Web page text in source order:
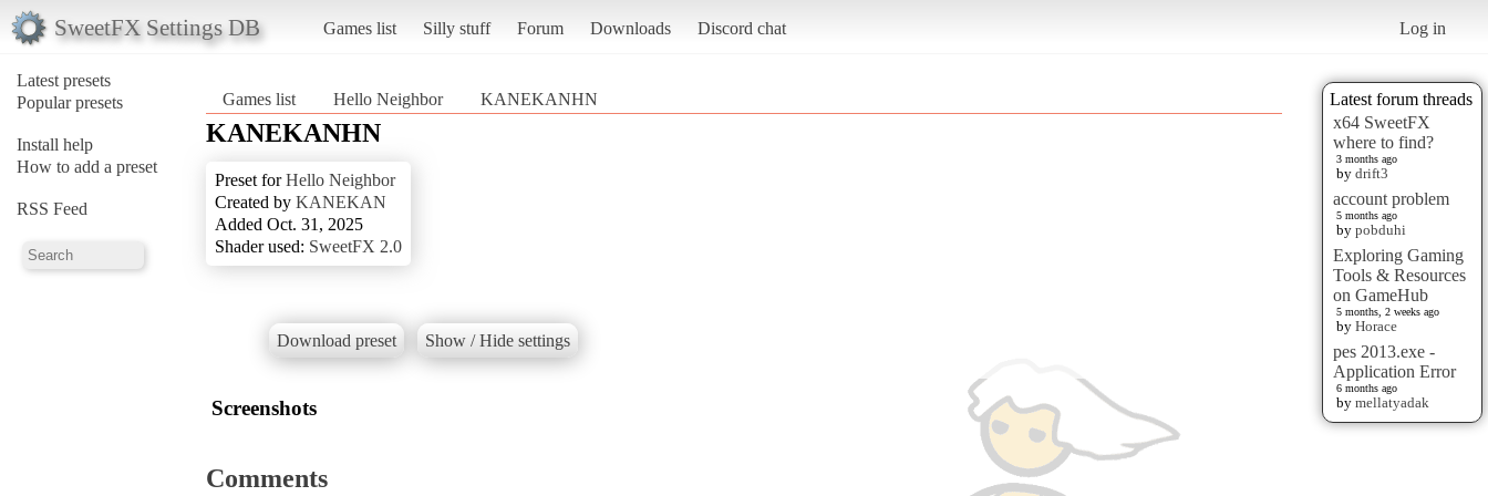
SweetFX Settings DB Games list Silly stuff Forum Downloads Discord chat Log in
Latest presets
Popular presets
Install help
How to add a preset
RSS Feed
Latest forum threads
x64 SweetFX
where to find?
3 months ago
by drift3
account problem
5 months ago
by pobduhi
Exploring Gaming
Tools & Resources
on GameHub
5 months, 2 weeks ago
by Horace
pes 2013.exe -
Application Error
6 months ago
by mellatyadak
Games list Hello Neighbor KANEKANHN
KANEKANHN
Preset forHello Neighbor
Created by KANEKAN
Added Oct. 31, 2025
Shader used: SweetFX 2.0
Download preset Show / Hide settings
Screenshots
Comments